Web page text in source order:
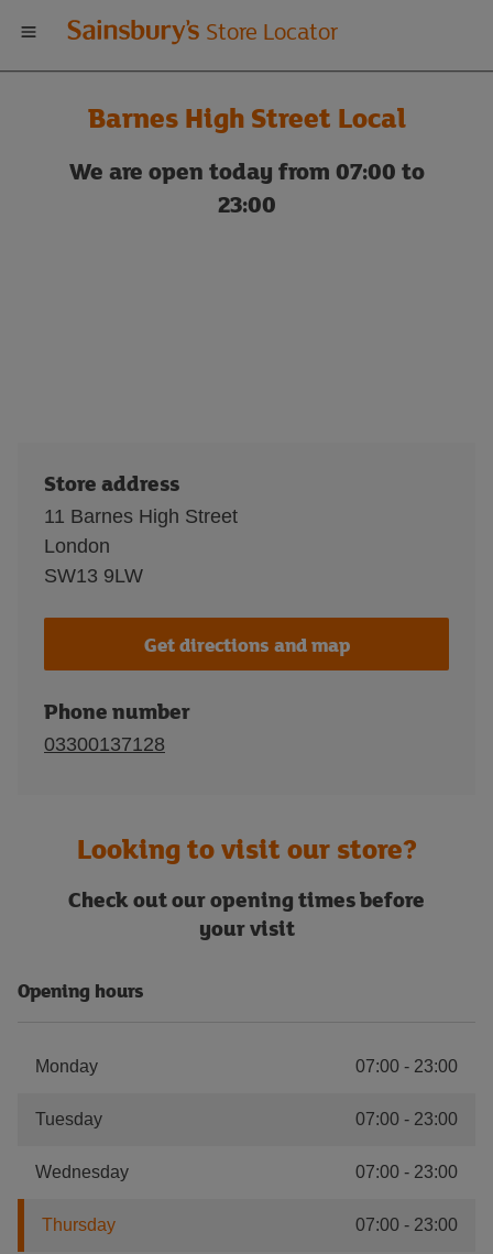
Welcome
to
Sainsbury's
store
Store Locator
Barnes High Street Local
We are open today from 07:00 to
23:00
Store address
11 Barnes High Street
London
SW13 9LW
Get directions and map
Phone number
03300137128
Looking to visit our store?
Check out our opening times before
your visit
Opening hours
Monday 07:00 - 23:00
Tuesday 07:00 - 23:00
Wednesday 07:00 - 23:00
Thursday 07:00 - 23:00